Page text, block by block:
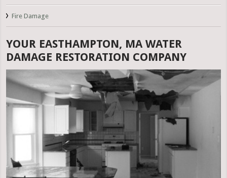
Fire Damage
YOUR EASTHAMPTON, MA WATER
DAMAGE RESTORATION COMPANY